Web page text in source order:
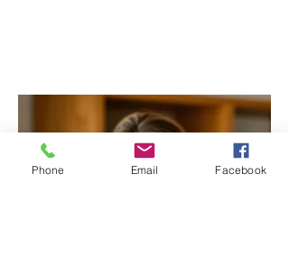
Phone Email Facebook